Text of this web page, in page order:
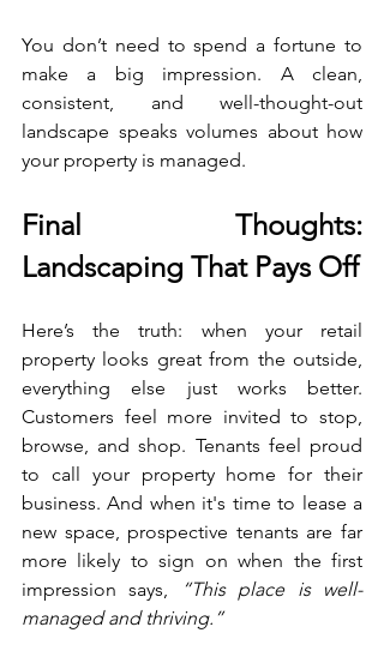
You don’t need to spend a fortune to
make a big impression. A clean,
consistent, and well-thought-out
landscape speaks volumes about how
your property is managed.
Final Thoughts:
Landscaping That Pays Off
Here’s the truth: when your retail
property looks great from the outside,
everything else just works better.
Customers feel more invited to stop,
browse, and shop. Tenants feel proud
to call your property home for their
business. And when it's time to lease a
new space, prospective tenants are far
more likely to sign on when the first
impression says,
“This place is well-
managed and thriving.”